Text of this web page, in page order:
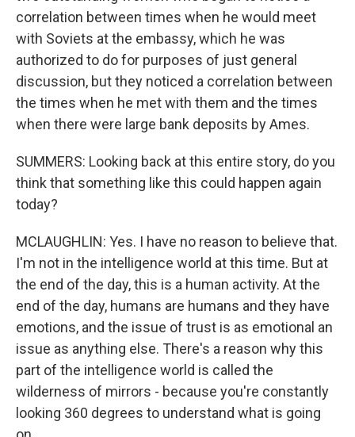
correlation between times when he would meet
with Soviets at the embassy, which he was
authorized to do for purposes of just general
discussion, but they noticed a correlation between
the times when he met with them and the times
when there were large bank deposits by Ames.
SUMMERS: Looking back at this entire story, do you
think that something like this could happen again
today?
MCLAUGHLIN: Yes. I have no reason to believe that.
I'm not in the intelligence world at this time. But at
the end of the day, this is a human activity. At the
end of the day, humans are humans and they have
emotions, and the issue of trust is as emotional an
issue as anything else. There's a reason why this
part of the intelligence world is called the
wilderness of mirrors - because you're constantly
looking 360 degrees to understand what is going